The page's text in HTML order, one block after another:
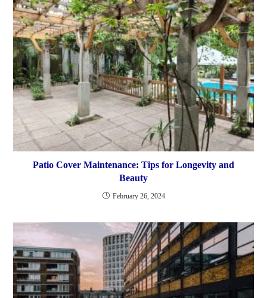
Patio Cover Maintenance: Tips for Longevity and
Beauty
February 26, 2024